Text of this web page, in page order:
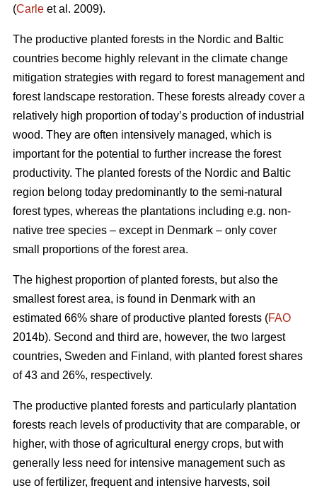
(Carle et al. 2009).
The productive planted forests in the Nordic and Baltic
countries become highly relevant in the climate change
mitigation strategies with regard to forest management and
forest landscape restoration. These forests already cover a
relatively high proportion of today’s production of industrial
wood. They are often intensively managed, which is
important for the potential to further increase the forest
productivity. The planted forests of the Nordic and Baltic
region belong today predominantly to the semi-natural
forest types, whereas the plantations including e.g. non-
native tree species – except in Denmark – only cover
small proportions of the forest area.
The highest proportion of planted forests, but also the
smallest forest area, is found in Denmark with an
estimated 66% share of productive planted forests (FAO
2014b). Second and third are, however, the two largest
countries, Sweden and Finland, with planted forest shares
of 43 and 26%, respectively.
The productive planted forests and particularly plantation
forests reach levels of productivity that are comparable, or
higher, with those of agricultural energy crops, but with
generally less need for intensive management such as
use of fertilizer, frequent and intensive harvests, soil